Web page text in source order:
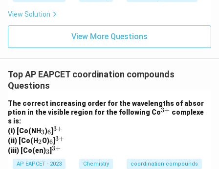
balance in the complex ion.
2−
View Solution
View More Questions
Top AP EAPCET coordination compounds
Questions
The correct increasing order for the wavelengths of absor
ption in the visible region for the following Co^
3+ complexe
s is:
(i) [Co(NH _
3
3)_
6
6]^
{3
+}
3+
(ii) [Co(H_
2
2O)_
6
6]^
{3
3+
(iii) [Co(en)_
3
3]^
+}
3+
AP EAPCET - 2023 Chemistry coordination compounds